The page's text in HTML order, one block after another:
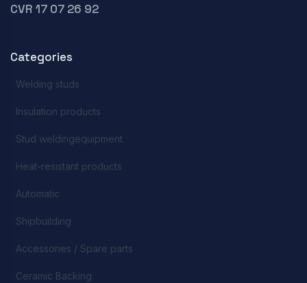
CVR 17 07 26 92
Categories
Welding studs
Insulation products
Stud weldingequipment
Heat-resistant products
Automatic
Shipbuilding
Accessories / Spare parts
Ceramic Backing